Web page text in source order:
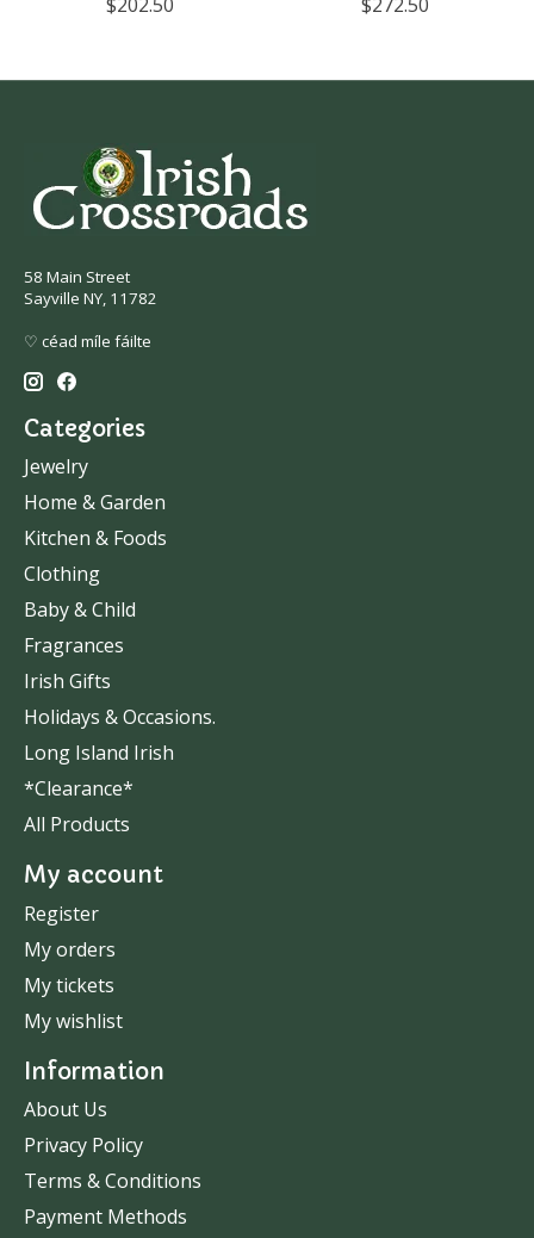
58 Main Street
Sayville NY, 11782
♡ céad míle fáilte
Categories
Jewelry
Home & Garden
Kitchen & Foods
Clothing
Baby & Child
Fragrances
Irish Gifts
Holidays & Occasions.
Long Island Irish
*Clearance*
All Products
My account
Register
My orders
My tickets
My wishlist
Information
About Us
Privacy Policy
Terms & Conditions
Payment Methods